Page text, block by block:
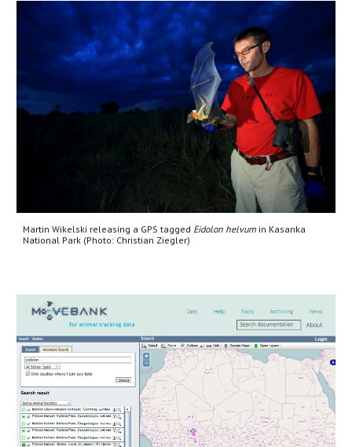
Martin Wikelski releasing a GPS tagged Eidolon helvum in Kasanka
National Park (Photo: Christian Ziegler)